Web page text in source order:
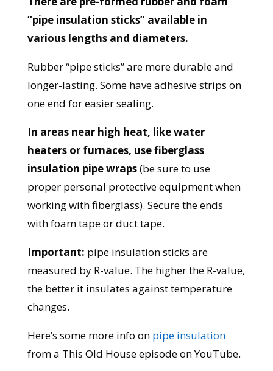
“pipe insulation sticks” available in
various lengths and diameters.
Rubber “pipe sticks” are more durable and
longer-lasting. Some have adhesive strips on
one end for easier sealing.
In areas near high heat, like water
heaters or furnaces, use fiberglass
insulation pipe wraps(be sure to use
proper personal protective equipment when
working with fiberglass). Secure the ends
with foam tape or duct tape.
Important: pipe insulation sticks are
measured by R-value. The higher the R-value,
the better it insulates against temperature
changes.
Here’s some more info on pipe insulation
from a This Old House episode on YouTube.